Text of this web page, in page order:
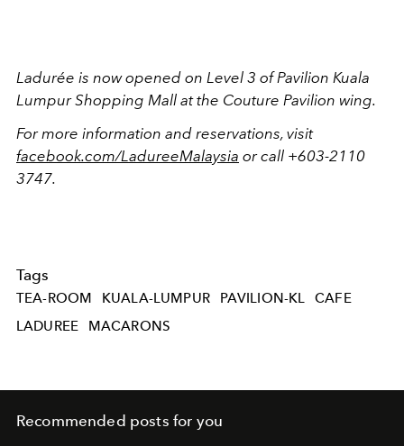
Ladurée is now opened on Level 3 of Pavilion Kuala
Lumpur Shopping Mall at the Couture Pavilion wing.
For more information and reservations, visit
facebook.com/LadureeMalaysia or call +603-2110
3747.
Tags
TEA-ROOM KUALA-LUMPUR PAVILION-KL
CAFE
LADUREE
MACARONS
Recommended posts for you